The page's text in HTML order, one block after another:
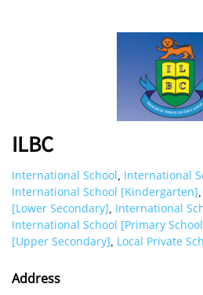
ILBC
International School International
International School [Kindergarten]
[Lower Secondary] International
International School [Primary
[Upper Secondary] Local Private
Address